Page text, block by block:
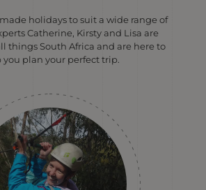
holidays to suit a wide range of
Catherine, Kirsty and Lisa are
things South Africa and are here to
you plan your perfect trip.